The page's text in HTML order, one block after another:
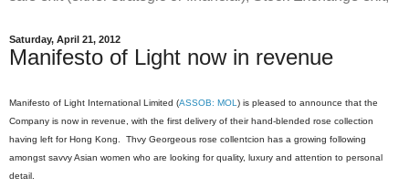
Saturday, April 21, 2012
Manifesto of Light now in revenue
Manifesto of Light International Limited (ASSOB: MOL ) is pleased to announce that the
Company is now in revenue, with the first delivery of their hand-blended rose collection
having left for Hong Kong. Thvy Georgeous rose collentcion has a growing following
amongst savvy Asian women who are looking for quality, luxury and attention to personal
detail.